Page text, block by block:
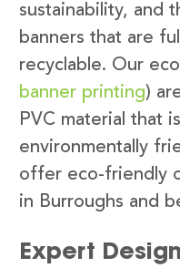
sustainability, and
banners that are
recyclable. Our
banner printing)
PVC material that
environmentally
offer eco-friendly
in Burroughs and
Expert